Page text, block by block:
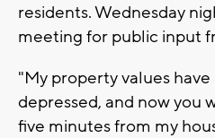
residents. Wednesday
meeting for public input
"My property values
depressed, and now you
five minutes from my